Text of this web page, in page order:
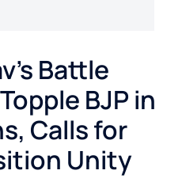
Battle
BJP in
Calls for
Unity